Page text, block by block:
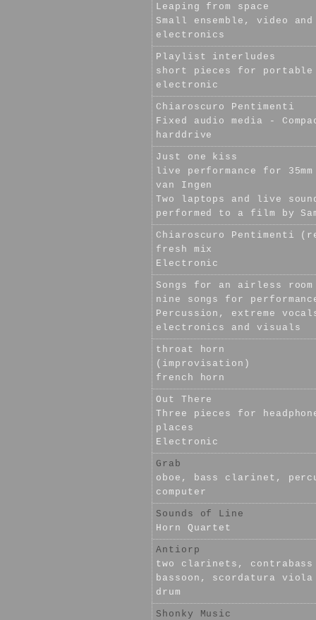
Leaping from space
Small ensemble, video
electronics
Playlist interludes
short pieces for portable
electronic
Chiaroscuro Pentimenti
Fixed audio media -
harddrive
Just one kiss
live performance for
van Ingen
Two laptops and live
performed to a film by
Chiaroscuro Pentimenti
fresh mix
Electronic
Songs for an airless room
nine songs for
Percussion, extreme
electronics and visuals
throat horn
(improvisation)
french horn
Out There
Three pieces for
places
Electronic
Grab
oboe, bass clarinet,
computer
Sounds of Line
Horn Quartet
Antiorp
two clarinets,
bassoon, scordatura viola
drum
Shonky Music